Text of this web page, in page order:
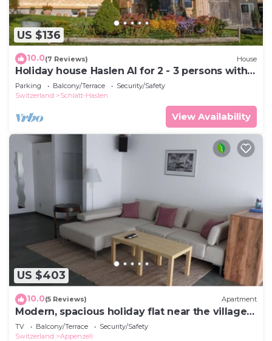
US $136
10.0(7 Reviews) House
Holiday house Haslen AI for 2 - 3 persons with 1
bedroom - Holiday house
Parking Balcony/Terrace
Security/Safety
Switzerland
Schlatt-Haslen
View Availability
US $403
10.0(5 Reviews) Apartment
Modern, spacious holiday flat near the village
centre
TV Balcony/Terrace
Security/Safety
Switzerland
Appenzell